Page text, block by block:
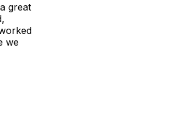
great
we